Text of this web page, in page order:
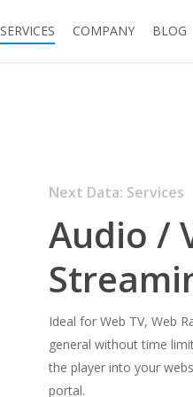
SERVICES COMPANY BLOG
Next Data: Services
Audio /
Ideal for Web TV, Web
general without time
the player into your
portal.